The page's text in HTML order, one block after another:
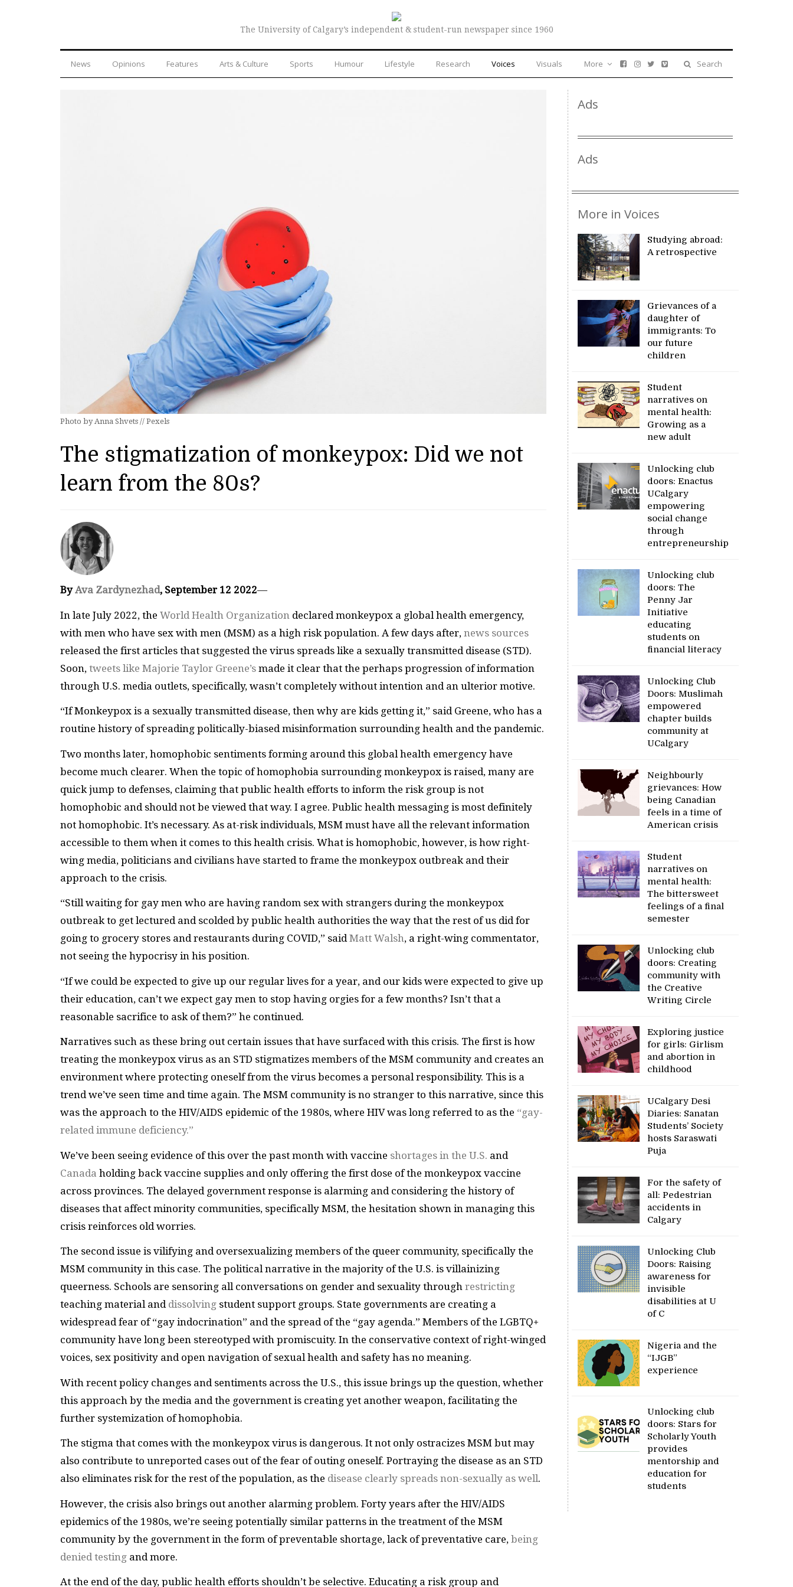
The University of Calgary’s independent & student-run newspaper since 1960
News Opinions Features Arts & Culture Sports Humour Lifestyle Research Voices Visuals Search
More
Photo by Anna Shvets // Pexels
The stigmatization of monkeypox: Did we not
learn from the 80s?
ByAva Zardynezhad, September 12 2022—
In late July 2022, the World Health Organization declared monkeypox a global health emergency,
with men who have sex with men (MSM) as a high risk population. A few days after, news sources
released the first articles that suggested the virus spreads like a sexually transmitted disease (STD).
Soon, tweets like Majorie Taylor Greene’s made it clear that the perhaps progression of information
through U.S. media outlets, specifically, wasn’t completely without intention and an ulterior motive.
“If Monkeypox is a sexually transmitted disease, then why are kids getting it,” said Greene, who has a
routine history of spreading politically-biased misinformation surrounding health and the pandemic.
Two months later, homophobic sentiments forming around this global health emergency have
become much clearer. When the topic of homophobia surrounding monkeypox is raised, many are
quick jump to defenses, claiming that public health efforts to inform the risk group is not
homophobic and should not be viewed that way. I agree. Public health messaging is most definitely
not homophobic. It’s necessary. As at-risk individuals, MSM must have all the relevant information
accessible to them when it comes to this health crisis. What is homophobic, however, is how right-
wing media, politicians and civilians have started to frame the monkeypox outbreak and their
approach to the crisis.
“Still waiting for gay men who are having random sex with strangers during the monkeypox
outbreak to get lectured and scolded by public health authorities the way that the rest of us did for
going to grocery stores and restaurants during COVID,” saidMatt Walsh, a right-wing commentator,
not seeing the hypocrisy in his position.
“If we could be expected to give up our regular lives for a year, and our kids were expected to give up
their education, can’t we expect gay men to stop having orgies for a few months? Isn’t that a
reasonable sacrifice to ask of them?” he continued.
Narratives such as these bring out certain issues that have surfaced with this crisis. The first is how
treating the monkeypox virus as an STD stigmatizes members of the MSM community and creates an
environment where protecting oneself from the virus becomes a personal responsibility. This is a
trend we’ve seen time and time again. The MSM community is no stranger to this narrative, since this
was the approach to the HIV/AIDS epidemic of the 1980s, where HIV was long referred to as the “gay-
related immune deficiency.”
We’ve been seeing evidence of this over the past month with vaccine shortages in the U.S. and
Canada holding back vaccine supplies and only offering the first dose of the monkeypox vaccine
across provinces. The delayed government response is alarming and considering the history of
diseases that affect minority communities, specifically MSM, the hesitation shown in managing this
crisis reinforces old worries.
The second issue is vilifying and oversexualizing members of the queer community, specifically the
MSM community in this case. The political narrative in the majority of the U.S. is villainizing
queerness. Schools are sensoring all conversations on gender and sexuality through restricting
teaching material and dissolving student support groups. State governments are creating a
widespread fear of “gay indocrination” and the spread of the “gay agenda.” Members of the LGBTQ+
community have long been stereotyped with promiscuity. In the conservative context of right-winged
voices, sex positivity and open navigation of sexual health and safety has no meaning.
With recent policy changes and sentiments across the U.S., this issue brings up the question, whether
this approach by the media and the government is creating yet another weapon, facilitating the
further systemization of homophobia.
The stigma that comes with the monkeypox virus is dangerous. It not only ostracizes MSM but may
also contribute to unreported cases out of the fear of outing oneself. Portraying the disease as an STD
also eliminates risk for the rest of the population, as the disease clearly spreads non-sexually as well.
However, the crisis also brings out another alarming problem. Forty years after the HIV/AIDS
epidemics of the 1980s, we’re seeing potentially similar patterns in the treatment of the MSM
community by the government in the form of preventable shortage, lack of preventative care, being
denied testing and more.
At the end of the day, public health efforts shouldn’t be selective. Educating a risk group and
Ads
Ads
More in Voices
Studying abroad:
A retrospective
Grievances of a
daughter of
immigrants: To
our future
children
Student
narratives on
mental health:
Growing as a
new adult
Unlocking club
doors: Enactus
UCalgary
empowering
social change
through
entrepreneurship
Unlocking club
doors: The
Penny Jar
Initiative
educating
students on
financial literacy
Unlocking Club
Doors: Muslimah
empowered
chapter builds
community at
UCalgary
Neighbourly
grievances: How
being Canadian
feels in a time of
American crisis
Student
narratives on
mental health:
The bittersweet
feelings of a final
semester
Unlocking club
doors: Creating
community with
the Creative
Writing Circle
Exploring justice
for girls: Girlism
and abortion in
childhood
UCalgary Desi
Diaries: Sanatan
Students’ Society
hosts Saraswati
Puja
For the safety of
all: Pedestrian
accidents in
Calgary
Unlocking Club
Doors: Raising
awareness for
invisible
disabilities at U
of C
Nigeria and the
“IJGB”
experience
Unlocking club
doors: Stars for
Scholarly Youth
provides
mentorship and
education for
students